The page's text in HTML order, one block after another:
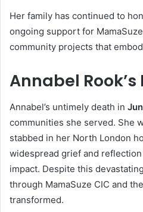
Her family has continued to
ongoing support for
community projects that
Annabel
Annabel’s untimely death in
communities she served. She
stabbed in her North London
widespread grief and
impact. Despite this
through MamaSuze CIC and
transformed.